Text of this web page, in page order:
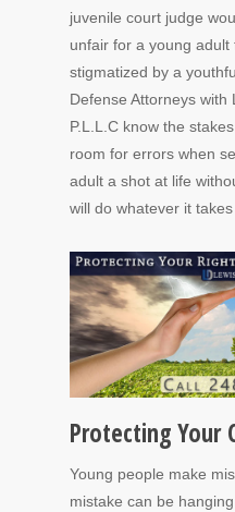
juvenile court judge
unfair for a young adult
stigmatized by a
Defense Attorneys with
P.L.L.C know the
room for errors when
adult a shot at life
will do whatever it
Protecting Your
Young people make
mistake can be